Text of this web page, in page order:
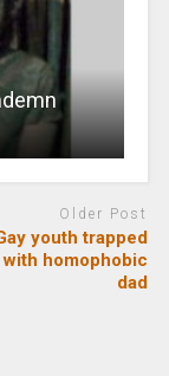
Older Post
youth trapped
with homophobic
dad